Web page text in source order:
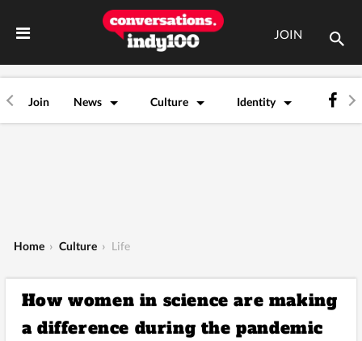
JOIN
Join News Culture Identity
Home › Culture › Life
How women in science are making
a difference during the pandemic